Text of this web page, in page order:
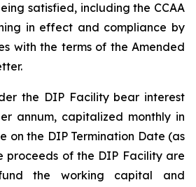
satisfied, including the CCAA
in effect and compliance by
with the terms of the Amended
the DIP Facility bear interest
annum, capitalized monthly in
on the DIP Termination Date (as
proceeds of the DIP Facility are
the working capital and